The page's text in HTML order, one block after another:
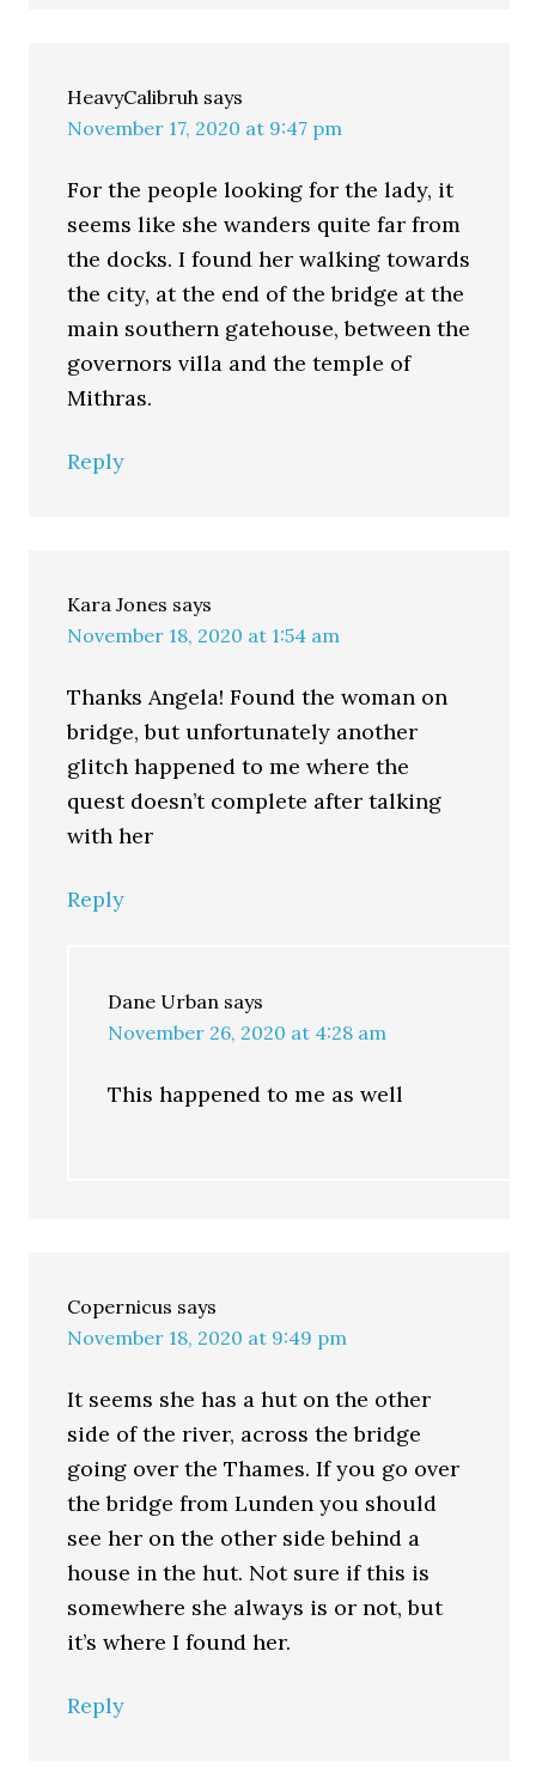
HeavyCalibruh says
November 17, 2020 at 9:47 pm
For the people looking for the lady, it
seems like she wanders quite far from
the docks. I found her walking towards
the city, at the end of the bridge at the
main southern gatehouse, between the
governors villa and the temple of
Mithras.
Reply
Kara Jones says
November 18, 2020 at 1:54 am
Thanks Angela! Found the woman on
bridge, but unfortunately another
glitch happened to me where the
quest doesn’t complete after talking
with her
Reply
Dane Urban says
November 26, 2020 at 4:28 am
This happened to me as well
Copernicus says
November 18, 2020 at 9:49 pm
It seems she has a hut on the other
side of the river, across the bridge
going over the Thames. If you go over
the bridge from Lunden you should
see her on the other side behind a
house in the hut. Not sure if this is
somewhere she always is or not, but
it’s where I found her.
Reply